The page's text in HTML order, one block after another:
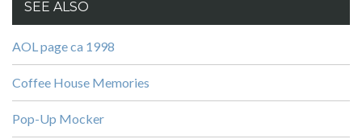
SEE ALSO
AOL page ca 1998
Coffee House Memories
Pop-Up Mocker